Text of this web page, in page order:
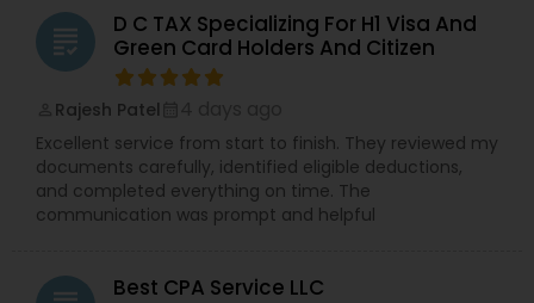
grading
D C TAX Specializing For H1 Visa And
Green Card Holders And Citizen
Rajesh Patel
Excellent service from start to finish. They reviewed my
documents carefully, identified eligible deductions,
and completed everything on time. The
communication was prompt and helpful
Best CPA Service LLC